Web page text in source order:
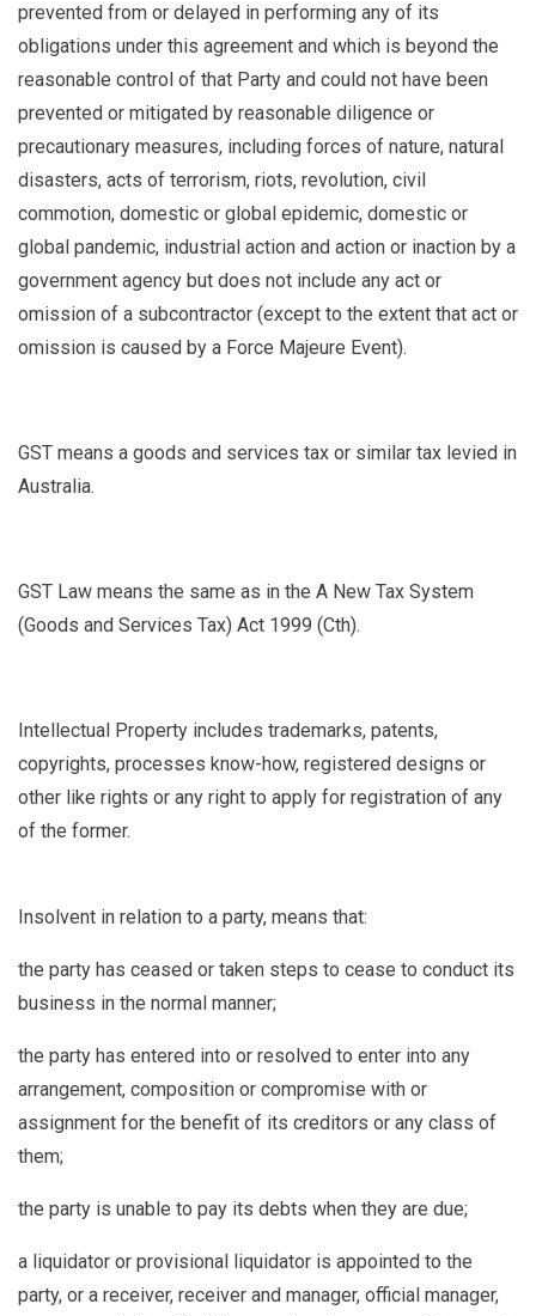
prevented from or delayed in performing any of its
obligations under this agreement and which is beyond the
reasonable control of that Party and could not have been
prevented or mitigated by reasonable diligence or
precautionary measures, including forces of nature, natural
disasters, acts of terrorism, riots, revolution, civil
commotion, domestic or global epidemic, domestic or
global pandemic, industrial action and action or inaction by a
government agency but does not include any act or
omission of a subcontractor (except to the extent that act or
omission is caused by a Force Majeure Event).
GST means a goods and services tax or similar tax levied in
Australia.
GST Law means the same as in the A New Tax System
(Goods and Services Tax) Act 1999 (Cth).
Intellectual Property includes trademarks, patents,
copyrights, processes know-how, registered designs or
other like rights or any right to apply for registration of any
of the former.
Insolvent in relation to a party, means that:
the party has ceased or taken steps to cease to conduct its
business in the normal manner;
the party has entered into or resolved to enter into any
arrangement, composition or compromise with or
assignment for the benefit of its creditors or any class of
them;
the party is unable to pay its debts when they are due;
a liquidator or provisional liquidator is appointed to the
party, or a receiver, receiver and manager, official manager,